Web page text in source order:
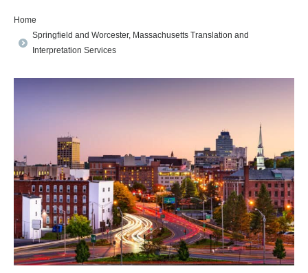
You are here:
Home
Springfield and Worcester, Massachusetts Translation and
Interpretation Services